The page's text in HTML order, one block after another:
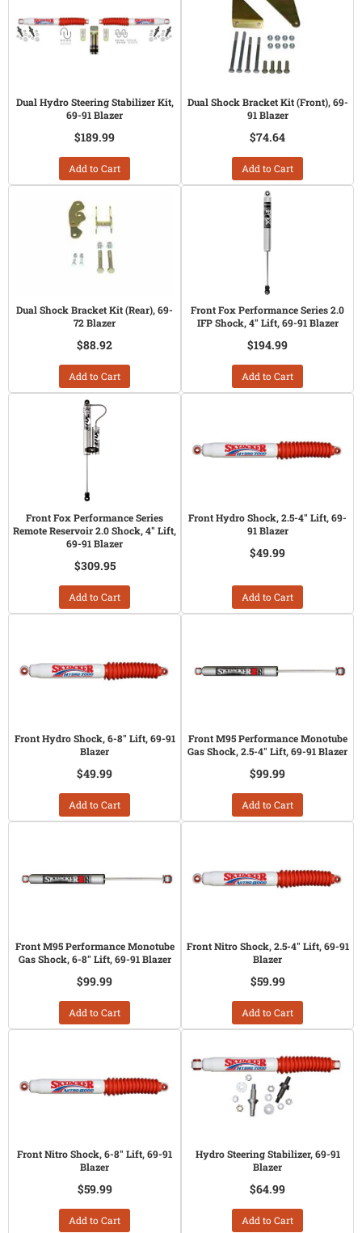
Dual Hydro Steering Stabilizer Kit,
69-91 Blazer
$189.99
Add to Cart
Dual Shock Bracket Kit (Front), 69-
91 Blazer
$74.64
Add to Cart
Dual Shock Bracket Kit (Rear), 69-
72 Blazer
$88.92
Add to Cart
Front Fox Performance Series 2.0
IFP Shock, 4" Lift, 69-91 Blazer
$194.99
Add to Cart
Front Fox Performance Series
Remote Reservoir 2.0 Shock, 4" Lift,
69-91 Blazer
$309.95
Add to Cart
Front Hydro Shock, 2.5-4" Lift, 69-
91 Blazer
$49.99
Add to Cart
Front Hydro Shock, 6-8" Lift, 69-91
Blazer
$49.99
Add to Cart
Front M95 Performance Monotube
Gas Shock, 2.5-4" Lift, 69-91 Blazer
$99.99
Add to Cart
Front M95 Performance Monotube
Gas Shock, 6-8" Lift, 69-91 Blazer
$99.99
Add to Cart
Front Nitro Shock, 2.5-4" Lift, 69-91
Blazer
$59.99
Add to Cart
Front Nitro Shock, 6-8" Lift, 69-91
Blazer
$59.99
Add to Cart
Hydro Steering Stabilizer, 69-91
Blazer
$64.99
Add to Cart